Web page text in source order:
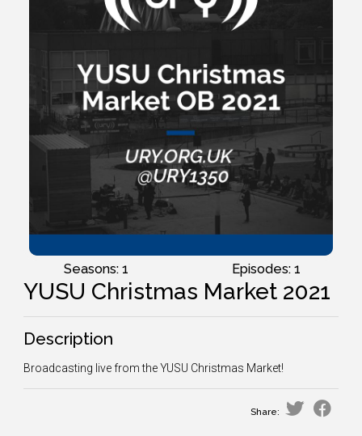
Seasons: 1 Episodes: 1
YUSU Christmas Market 2021
Description
Broadcasting live from the YUSU Christmas Market!
Share: